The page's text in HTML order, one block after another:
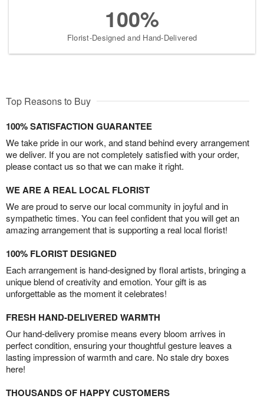
100%
Florist-Designed and Hand-Delivered
Top Reasons to Buy
100% SATISFACTION GUARANTEE
We take pride in our work, and stand behind every arrangement
we deliver. If you are not completely satisfied with your order,
please contact us so that we can make it right.
WE ARE A REAL LOCAL FLORIST
We are proud to serve our local community in joyful and in
sympathetic times. You can feel confident that you will get an
amazing arrangement that is supporting a real local florist!
100% FLORIST DESIGNED
Each arrangement is hand-designed by floral artists, bringing a
unique blend of creativity and emotion. Your gift is as
unforgettable as the moment it celebrates!
FRESH HAND-DELIVERED WARMTH
Our hand-delivery promise means every bloom arrives in
perfect condition, ensuring your thoughtful gesture leaves a
lasting impression of warmth and care. No stale dry boxes
here!
THOUSANDS OF HAPPY CUSTOMERS